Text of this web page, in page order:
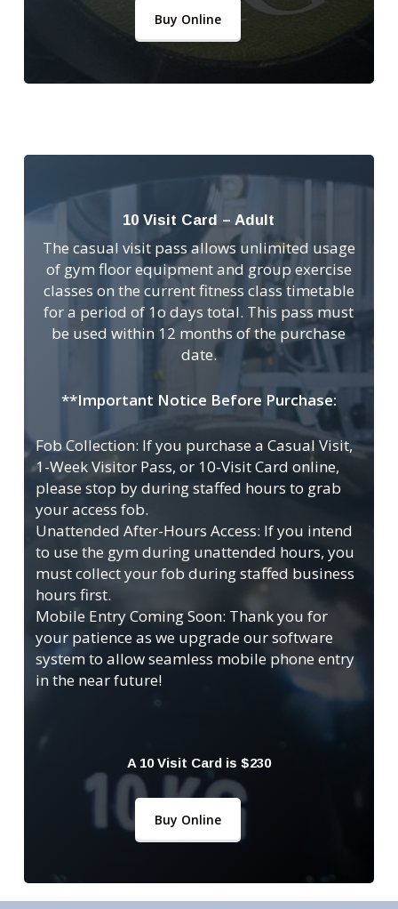
Buy Online
10 Visit Card – Adult
The casual visit pass allows unlimited usage
of gym floor equipment and group exercise
classes on the current fitness class timetable
for a period of 1o days total. This pass must
be used within 12 months of the purchase
date.
**Important Notice Before Purchase:
Fob Collection: If you purchase a Casual Visit,
1-Week Visitor Pass, or 10-Visit Card online,
please stop by during staffed hours to grab
your access fob.
Unattended After-Hours Access: If you intend
to use the gym during unattended hours, you
must collect your fob during staffed business
hours first.
Mobile Entry Coming Soon: Thank you for
your patience as we upgrade our software
system to allow seamless mobile phone entry
in the near future!
A 10 Visit Card is $230
Buy Online